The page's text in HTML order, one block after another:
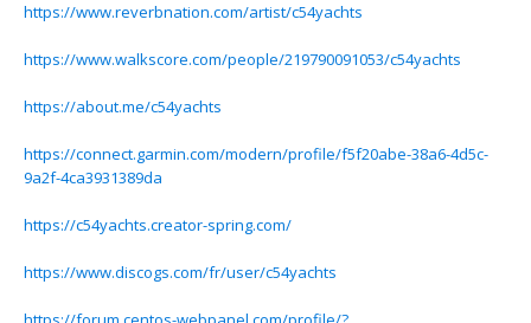
https://www.reverbnation.com/artist/c54yachts
https://www.walkscore.com/people/219790091053/c54yachts
https://about.me/c54yachts
https://connect.garmin.com/modern/profile/f5f20abe-38a6-4d5c-
9a2f-4ca3931389da
https://c54yachts.creator-spring.com/
https://www.discogs.com/fr/user/c54yachts